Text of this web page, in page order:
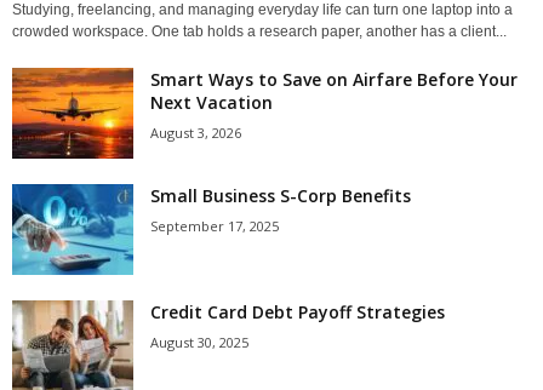
Studying, freelancing, and managing everyday life can turn one laptop into a
crowded workspace. One tab holds a research paper, another has a client...
Smart Ways to Save on Airfare Before Your
Next Vacation
August 3, 2026
Small Business S-Corp Benefits
September 17, 2025
Credit Card Debt Payoff Strategies
August 30, 2025